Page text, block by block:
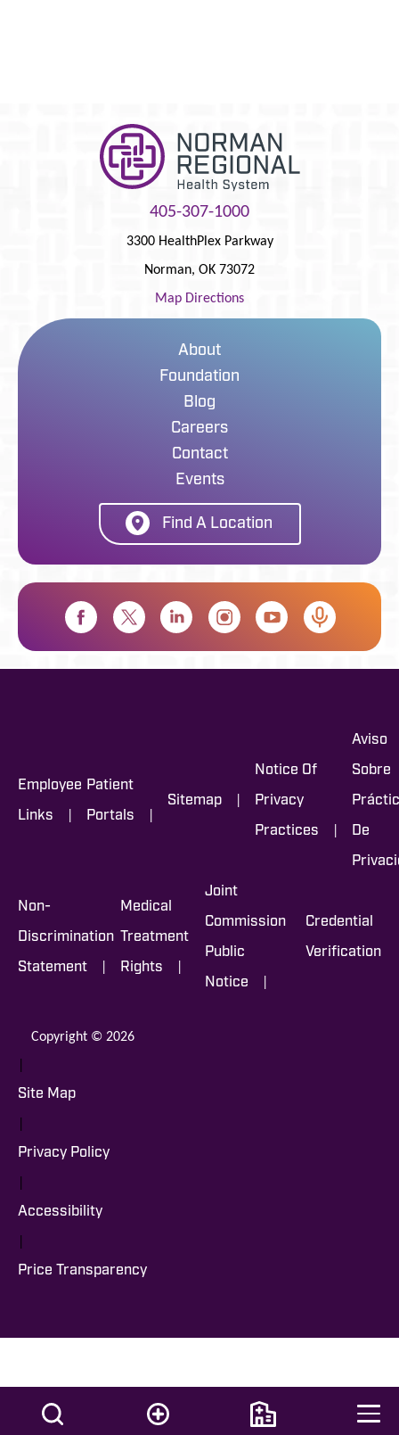
405-307-1000
3300 HealthPlex Parkway
Norman, OK 73072
Map Directions
About
Foundation
Blog
Careers
Contact
Events
Find A Location
Employee
Links |
Patient
Portals |
Sitemap |
Notice Of
Privacy
Practices |
Aviso
Sobre
De
Non-
Discrimination
Statement |
Medical
Treatment
Rights |
Joint
Commission
Public
Notice |
Credential
Verification
Copyright © 2026
|
Site Map
|
Privacy Policy
|
Accessibility
|
Price Transparency